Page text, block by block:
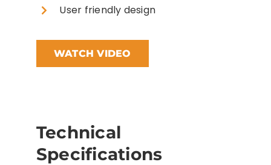
User friendly design
WATCH VIDEO
Technical
Specifications